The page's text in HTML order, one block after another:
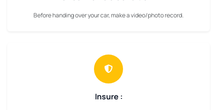
Before handing over your car, make a video/photo record.
Insure :